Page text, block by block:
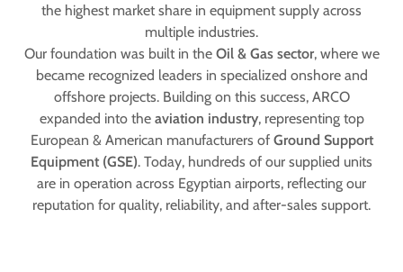
the highest market share in equipment supply across
multiple industries.
Our foundation was built in the Oil & Gas sector, where we
became recognized leaders in specialized onshore and
offshore projects. Building on this success, ARCO
expanded into the aviation industry, representing top
European & American manufacturers of Ground Support
Equipment (GSE). Today, hundreds of our supplied units
are in operation across Egyptian airports, reflecting our
reputation for quality, reliability, and after-sales support.